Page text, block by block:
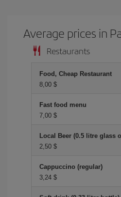
Average prices in
Restaurants
Food, Cheap Restaurant
8,00 $
Fast food menu
7,00 $
Local Beer (0.5 litre glass
2,50 $
Cappuccino (regular)
3,24 $